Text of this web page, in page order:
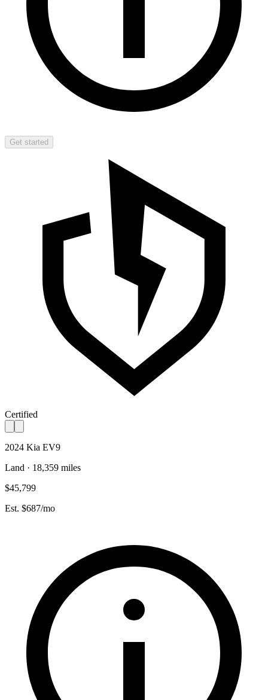
Get started
Certified
2024 Kia EV9
Land · 18,359 miles
$45,799
Est. $687/mo